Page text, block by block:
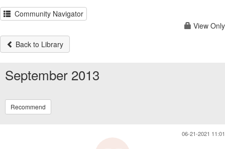
Community Navigator
View Only
Back to Library
September 2013
Recommend
06-21-2021 11:01